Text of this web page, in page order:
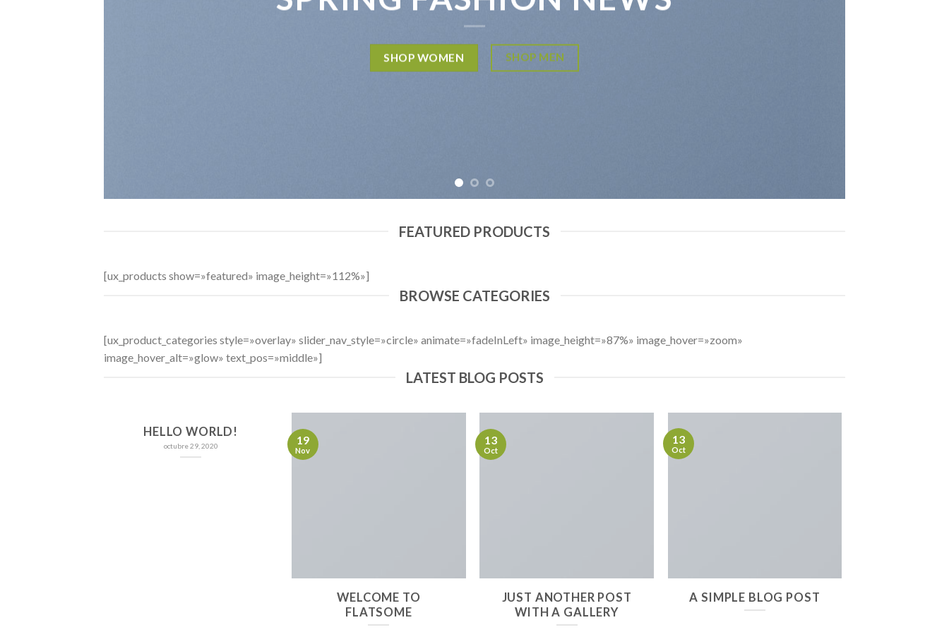
SHOP WOMEN SHOP MEN
FEATURED PRODUCTS
[ux_products show=»featured» image_height=»112%»]
BROWSE CATEGORIES
[ux_product_categories style=»overlay» slider_nav_style=»circle» animate=»fadeInLeft» image_height=»87%» image_hover=»zoom»
image_hover_alt=»glow» text_pos=»middle»]
LATEST BLOG POSTS
HELLO WORLD!
octubre 29, 2020
WELCOME TO
FLATSOME
19
Nov
JUST ANOTHER POST
WITH A GALLERY
13
Oct
A SIMPLE BLOG POST
13
Oct